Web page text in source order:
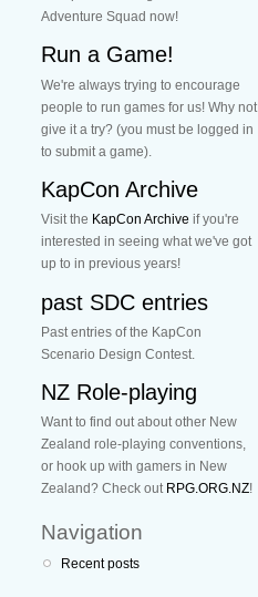
Adventure Squad now!
Run a Game!
We're always trying to encourage
people to run games for us! Why not
give it a try? (you must be logged in
to submit a game).
KapCon Archive
Visit the KapCon Archive if you're
interested in seeing what we've got
up to in previous years!
past SDC entries
Past entries of the KapCon
Scenario Design Contest.
NZ Role-playing
Want to find out about other New
Zealand role-playing conventions,
or hook up with gamers in New
Zealand? Check out RPG.ORG.NZ!
Navigation
Recent posts